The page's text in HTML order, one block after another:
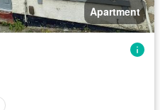
Apartment